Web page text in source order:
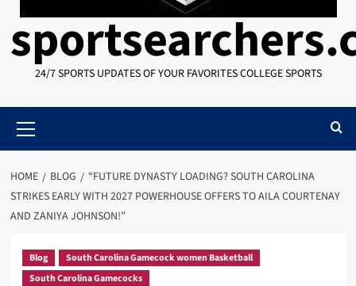
24/7 SPORTS UPDATES OF YOUR FAVORITES COLLEGE SPORTS
Menu
HOME BLOG
“FUTURE DYNASTY LOADING? SOUTH CAROLINA
STRIKES EARLY WITH 2027 POWERHOUSE OFFERS TO AILA COURTENAY
AND ZANIYA JOHNSON!”
Blog
South Carolina Gamecock women Basketball
South Carolina Gamecocks